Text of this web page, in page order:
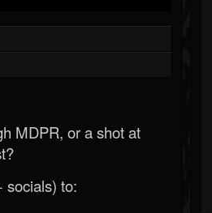
MDPR, or a shot at
socials) to: